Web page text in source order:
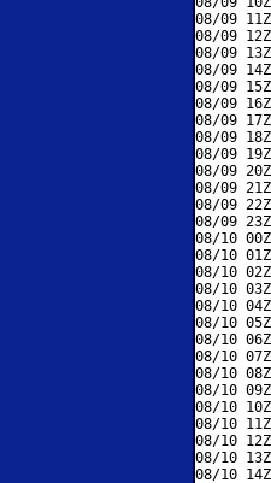
08/09
08/09
08/09
08/09
08/09
08/09
08/09
08/09
08/09
08/09
08/09
08/09
08/09
08/10
08/10
08/10
08/10
08/10
08/10
08/10
08/10
08/10
08/10
08/10
08/10
08/10
08/10
08/10